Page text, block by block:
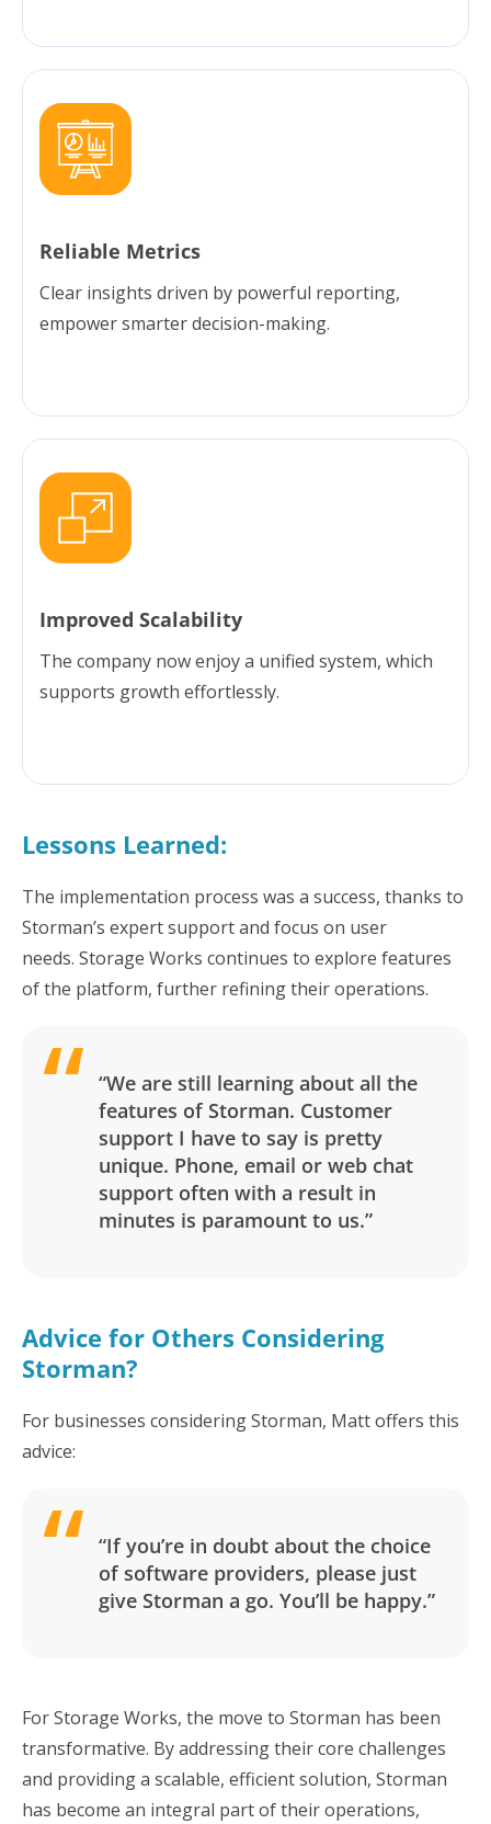
Reliable Metrics
Clear insights driven by powerful reporting,
empower smarter decision-making.
Improved Scalability
The company now enjoy a unified system, which
supports growth effortlessly.
Lessons Learned:
The implementation process was a success, thanks to
Storman’s expert support and focus on user
needs. Storage Works continues to explore features
of the platform, further refining their operations.
“We are still learning about all the
features of Storman. Customer
support I have to say is pretty
unique. Phone, email or web chat
support often with a result in
minutes is paramount to us.”
Advice for Others Considering
Storman?
For businesses considering Storman, Matt offers this
advice:
“If you’re in doubt about the choice
of software providers, please just
give Storman a go. You’ll be happy.”
For Storage Works, the move to Storman has been
transformative. By addressing their core challenges
and providing a scalable, efficient solution, Storman
has become an integral part of their operations,